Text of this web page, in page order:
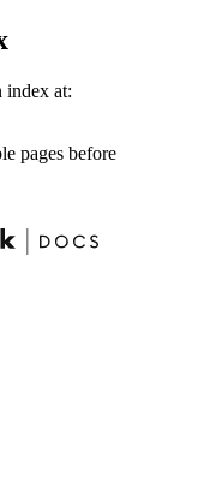
index at:
pages before